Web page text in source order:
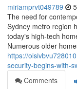
miriamprvt049789
The need for
Sydney metro region
today's high‑tech
Numerous older
https://
security-begins-with-
Comments